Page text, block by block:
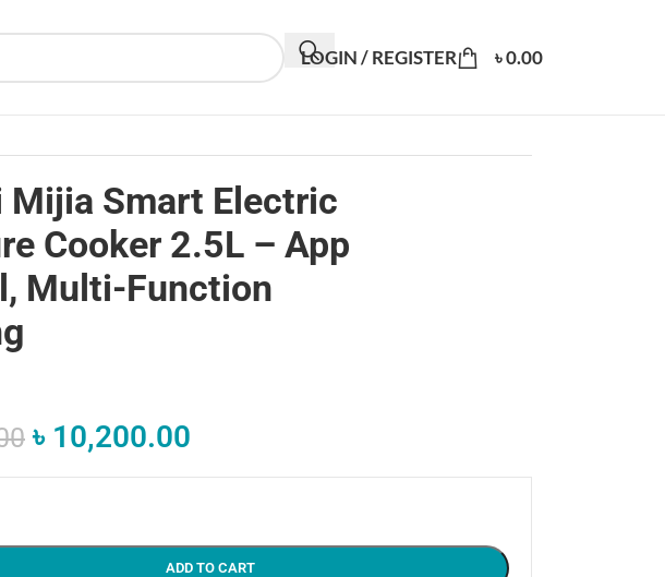
LOGIN / REGISTER ৳0.00
Mijia Smart Electric
Cooker 2.5L – App
Multi-Function
৳ 10,200.00
ADD TO CART